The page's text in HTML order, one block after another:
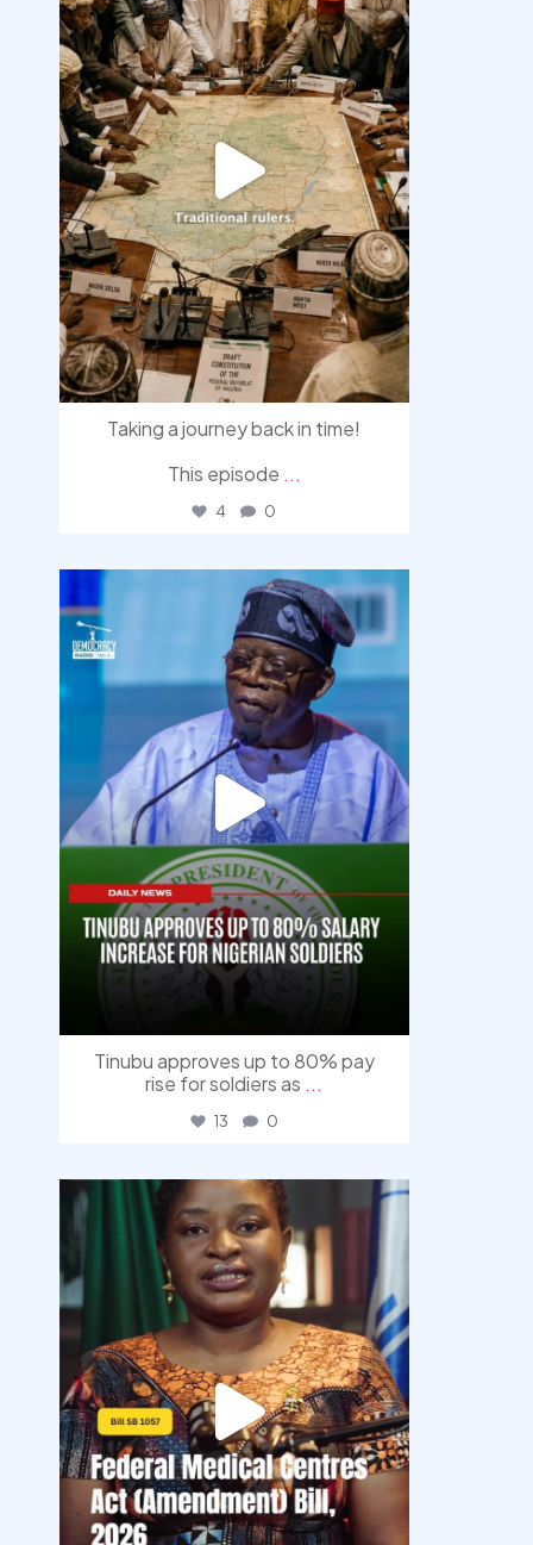
Taking a journey back in time!
This episode ...
4 0
democracyradio
Aug 5
Tinubu approves up to 80% pay
rise for soldiers as ...
13 0
democracyradio
Aug 4